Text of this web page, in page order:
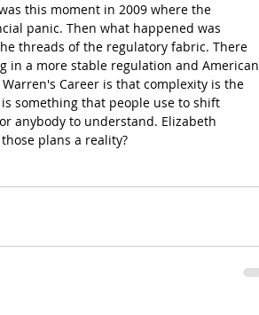
this moment in 2009 where the
panic. Then what happened was
threads of the regulatory fabric. There
in a more stable regulation and American
Career is that complexity is the
something that people use to shift
anybody to understand. Elizabeth
plans a reality?